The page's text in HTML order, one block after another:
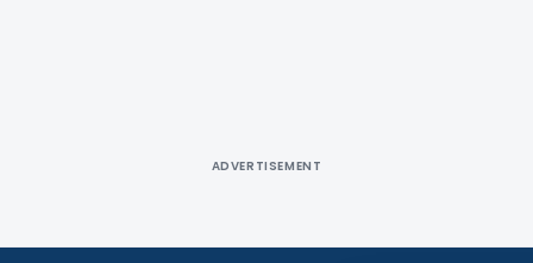
ADVERTISEMENT